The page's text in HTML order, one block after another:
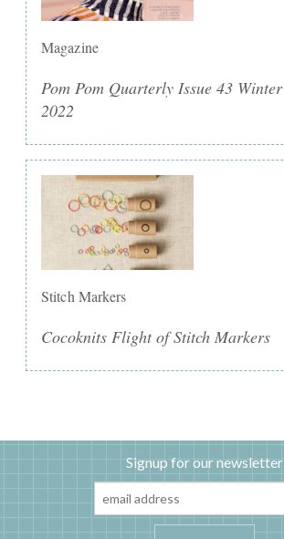
Magazine
Pom Pom Quarterly Issue 43 Winter
2022
Stitch Markers
Cocoknits Flight of Stitch Markers
Signup for our newsletter